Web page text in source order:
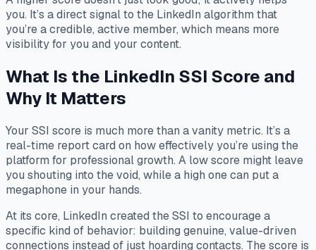
you. It’s a direct signal to the LinkedIn algorithm that
you’re a credible, active member, which means more
visibility for you and your content.
What Is the LinkedIn SSI Score and
Why It Matters
Your SSI score is much more than a vanity metric. It’s a
real-time report card on how effectively you’re using the
platform for professional growth. A low score might leave
you shouting into the void, while a high one can put a
megaphone in your hands.
At its core, LinkedIn created the SSI to encourage a
specific kind of behavior: building genuine, value-driven
connections instead of just hoarding contacts. The score is